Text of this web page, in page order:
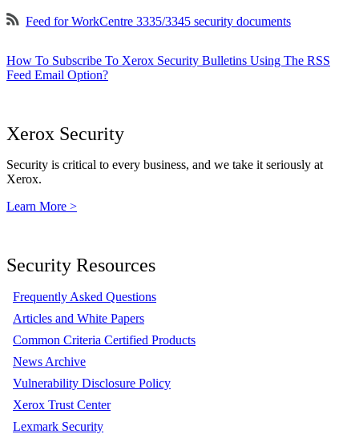
Feed for WorkCentre 3335/3345 security documents
How To Subscribe To Xerox Security Bulletins Using The RSS
Feed Email Option?
Xerox Security
Security is critical to every business, and we take it seriously at
Xerox.
Learn More >
Security Resources
Frequently Asked Questions
Articles and White Papers
Common Criteria Certified Products
News Archive
Vulnerability Disclosure Policy
Xerox Trust Center
Lexmark Security